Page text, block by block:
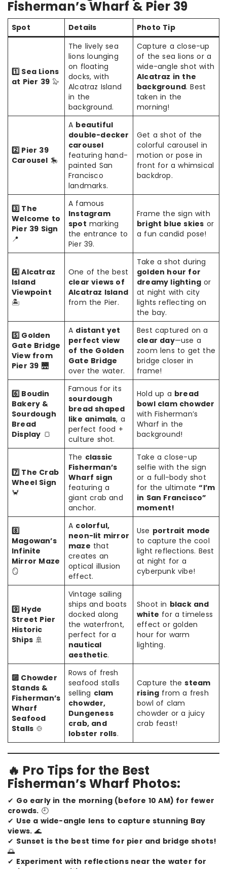
Fisherman’s Wharf & Pier 39
Spot Details Photo Tip
1️⃣ Sea Lions
at Pier 39 🦭
The lively sea
lions lounging
on floating
docks, with
Alcatraz Island
in the
background.
Capture a close-up
of the sea lions or a
wide-angle shot with
Alcatraz in the
background. Best
taken in the
morning!
2️⃣ Pier 39
Carousel 🎠
A beautiful
double-decker
carousel
featuring hand-
painted San
Francisco
landmarks.
Get a shot of the
colorful carousel in
motion or pose in
front for a whimsical
backdrop.
3️⃣ The
Welcome to
Pier 39 Sign
📍
A famous
Instagram
spot marking
the entrance to
Pier 39.
Frame the sign with
bright blue skies or
a fun candid pose!
4️⃣ Alcatraz
Island
Viewpoint
🏝️
One of the best
clear views of
Alcatraz Island
from the Pier.
Take a shot during
golden hour for
dreamy lighting or
at night with city
lights reflecting on
the bay.
5️⃣ Golden
Gate Bridge
View from
Pier 39 🌉
A distant yet
perfect view
of the Golden
Gate Bridge
over the water.
Best captured on a
clear day—use a
zoom lens to get the
bridge closer in
frame!
6️⃣ Boudin
Bakery &
Sourdough
Bread
Display 🍞
Famous for its
sourdough
bread shaped
like animals, a
perfect food +
culture shot.
Hold up a bread
bowl clam chowder
with Fisherman’s
Wharf in the
background!
7️⃣ The Crab
Wheel Sign
🦀
The classic
Fisherman’s
Wharf sign
featuring a
giant crab and
anchor.
Take a close-up
selfie with the sign
or a full-body shot
for the ultimate“I’m
in San Francisco”
moment!
8️⃣
Magowan’s
Infinite
Mirror Maze
🪞
A colorful,
neon-lit mirror
maze that
creates an
optical illusion
effect.
Use portrait mode
to capture the cool
light reflections. Best
at night for a
cyberpunk vibe!
9️⃣ Hyde
Street Pier
Historic
Ships 🚢
Vintage sailing
ships and boats
docked along
the waterfront,
perfect for a
nautical
aesthetic.
Shoot in black and
white for a timeless
effect or golden
hour for warm
lighting.
🔟 Chowder
Stands &
Fisherman’s
Wharf
Seafood
Stalls 🍲
Rows of fresh
seafood stalls
selling clam
chowder,
Dungeness
crab, and
lobster rolls.
Capture thesteam
rising from a fresh
bowl of clam
chowder or a juicy
crab feast!
🔥 Pro Tips for the Best
Fisherman’s Wharf Photos:
✔ Go early in the morning (before 10 AM) for fewer
crowds. 🕘
✔ Use a wide-angle lens to capture stunning Bay
views. 🌊
✔ Sunset is the best time for pier and bridge shots!
🌅
✔ Experiment with reflections near the water for